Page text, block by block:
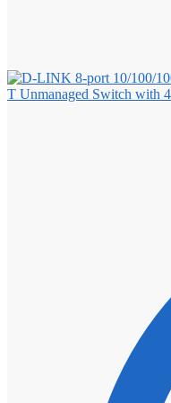
T Unmanaged Switch with